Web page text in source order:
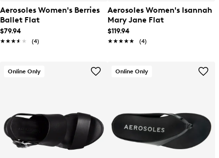
Aerosoles Women's Berries
Ballet Flat
$79.94
★★★★★
★★★★★ (4)
Aerosoles Women's Isannah
Mary Jane Flat
$119.94
★★★★★
★★★★★ (4)
Online Only Online Only